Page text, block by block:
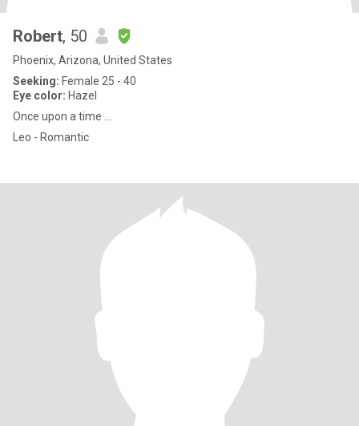
Robert, 50
Phoenix, Arizona, United States
Seeking: Female 25 - 40
Eye color: Hazel
Once upon a time ...
Leo - Romantic